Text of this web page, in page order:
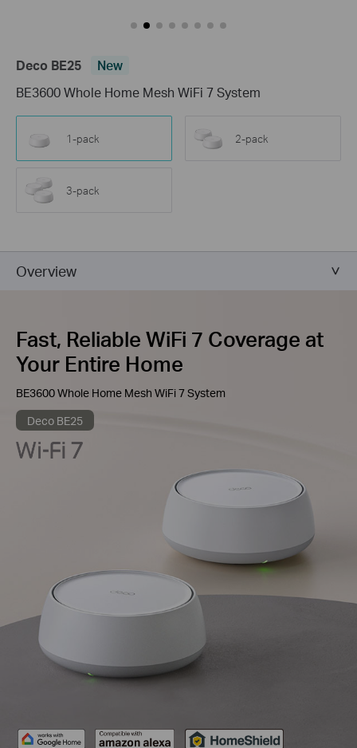
Deco BE25
New
BE3600 Whole Home Mesh WiFi 7 System
1-pack 2-pack
3-pack
Overview
Fast, Reliable WiFi 7 Coverage at
Your Entire Home
BE3600 Whole Home Mesh WiFi 7 System
Deco BE25